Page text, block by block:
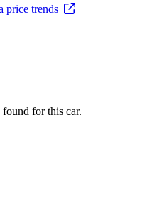
price trends
for this car.